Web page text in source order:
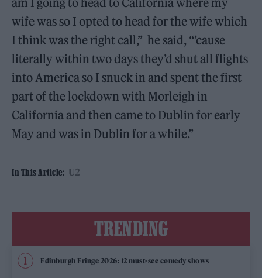
wife was so I opted to head for the wife which
I think was the right call,” he said, “’cause
literally within two days they’d shut all flights
into America so I snuck in and spent the first
part of the lockdown with Morleigh in
California and then came to Dublin for early
May and was in Dublin for a while.”
In This Article: U2
TRENDING
Edinburgh Fringe 2026: 12 must-see comedy shows